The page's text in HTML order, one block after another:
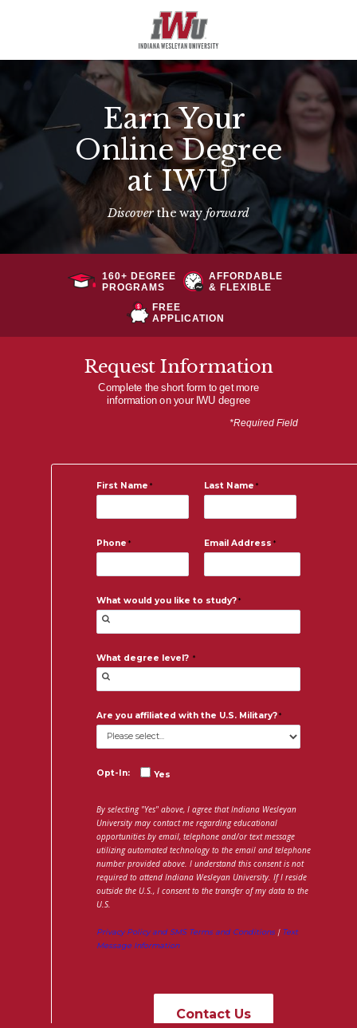
Request Information
*Required Field
Complete the short form to get more
information on your IWU degree
First Name Last Name
Phone Email Address
What would you like to study?
What degree level?
Are you affiliated with the U.S. Military?
Opt-In: Yes
By selecting "Yes" above, I agree that Indiana Wesleyan
University may contact me regarding educational
opportunities by email, telephone and/or text message
utilizing automated technology to the email and telephone
number provided above. I understand this consent is not
required to attend Indiana Wesleyan University. If I reside
outside the U.S., I consent to the transfer of my data to the
U.S.
Privacy Policy and SMS Terms and Conditions | Text
Message Information
Discoverthe way forward
Earn Your
Online Degree
at IWU
160+ DEGREE
PROGRAMS
AFFORDABLE
& FLEXIBLE
FREE
APPLICATION